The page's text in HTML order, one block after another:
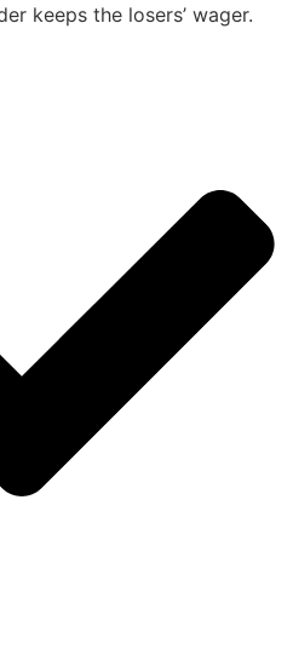
keeps the losers’ wager.